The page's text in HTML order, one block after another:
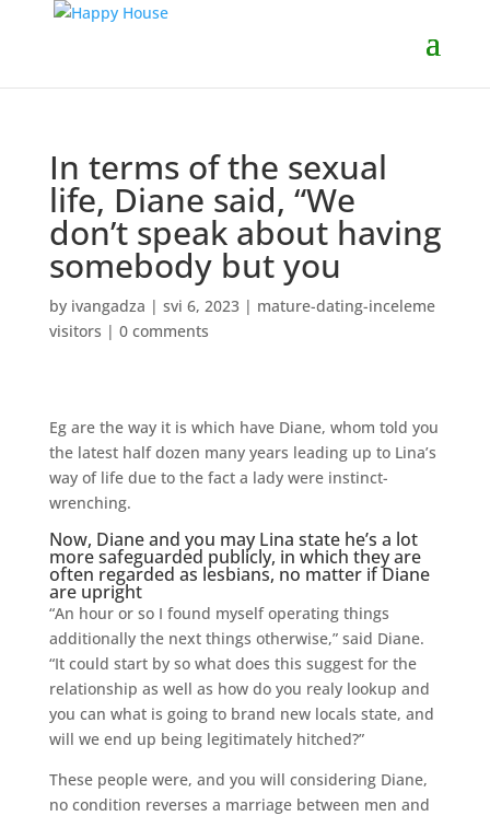
In terms of the sexual
life, Diane said, “We
don’t speak about having
somebody but you
by ivangadza | svi 6, 2023| mature-dating-inceleme
visitors | 0 comments
Eg are the way it is which have Diane, whom told you
the latest half dozen many years leading up to Lina’s
way of life due to the fact a lady were instinct-
wrenching.
Now, Diane and you may Lina state he’s a lot
more safeguarded publicly, in which they are
often regarded as lesbians, no matter if Diane
are upright
“An hour or so I found myself operating things
additionally the next things otherwise,” said Diane.
“It could start by so what does this suggest for the
relationship as well as how do you realy lookup and
you can what is going to brand new locals state, and
will we end up being legitimately hitched?”
These people were, and you will considering Diane,
no condition reverses a marriage between men and